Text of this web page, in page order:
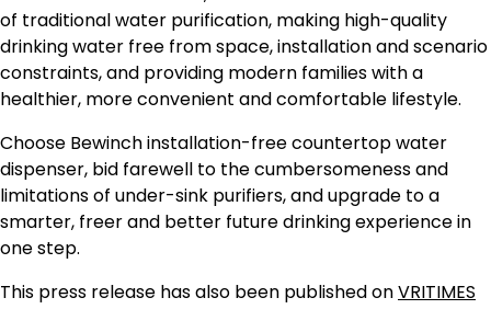
of traditional water purification, making high-quality
drinking water free from space, installation and scenario
constraints, and providing modern families with a
healthier, more convenient and comfortable lifestyle.
Choose Bewinch installation-free countertop water
dispenser, bid farewell to the cumbersomeness and
limitations of under-sink purifiers, and upgrade to a
smarter, freer and better future drinking experience in
one step.
This press release has also been published onVRITIMES